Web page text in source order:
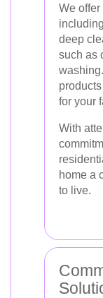
We
deep
such as
for your
With
home a
to live.